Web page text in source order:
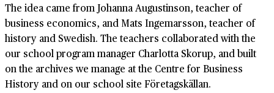
The idea came from Johanna Augustinson, teacher of
business economics, and Mats Ingemarsson, teacher of
history and Swedish. The teachers collaborated with the
our school program manager Charlotta Skorup, and built
on the archives we manage at the Centre for Business
History and on our school site Företagskällan.